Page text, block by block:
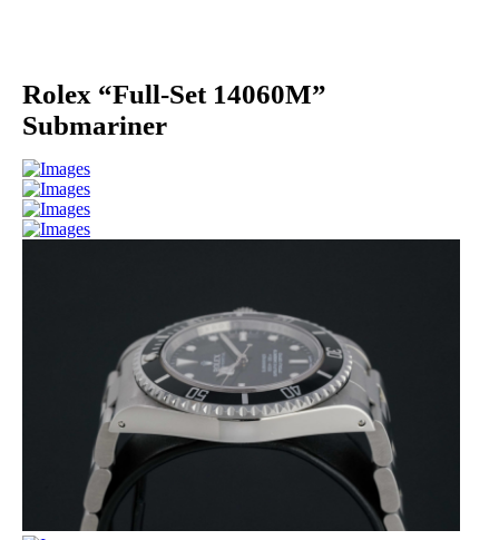
Rolex “Full-Set 14060M”
Submariner